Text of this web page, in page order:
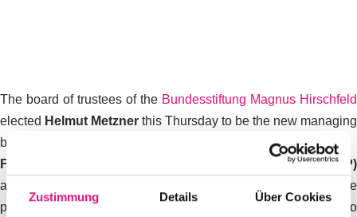
Zustimmung Details Über Cookies
The board of trustees of the Bundesstiftung Magnus Hirschfeld
elected Helmut Metzner this Thursday to be the new managing
board of the foundation.
Federal Minister of Justice Dr. Marco Buschmann (FDP)
announced this on Friday. Jörg Litwinschuh-Barthel, the
previous and universally popular board member, did not want to